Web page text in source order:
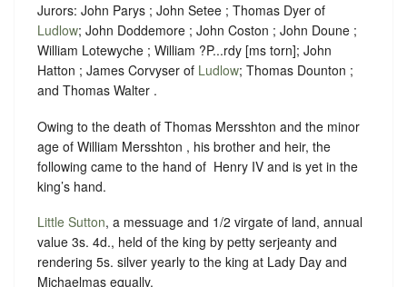
Jurors: John Parys ; John Setee ; Thomas Dyer of
Ludlow; John Doddemore ; John Coston ; John Doune ;
William Lotewyche ; William ?P...rdy [ms torn]; John
Hatton ; James Corvyser of Ludlow; Thomas Dounton ;
and Thomas Walter .
Owing to the death of Thomas Mersshton and the minor
age of William Mersshton , his brother and heir, the
following came to the hand of ‪ Henry IV and is yet in the
king’s hand.
Little Sutton, a messuage and 1/2 virgate of land, annual
value 3s. 4d., held of the king by petty serjeanty and
rendering 5s. silver yearly to the king at Lady Day and
Michaelmas equally.